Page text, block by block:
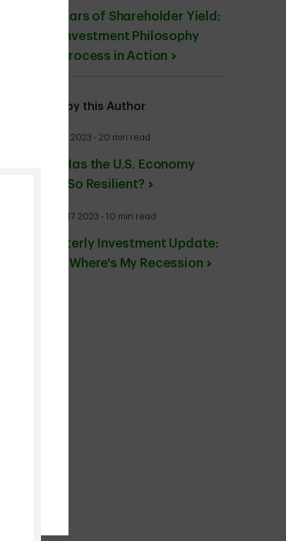
20 Years of Shareholder Yield:
Our Investment Philosophy
and Process in Action
More by this Author
June 26 2023 - 20 min read
Why Has the U.S. Economy
Been So Resilient?
August 17 2023 - 10 min read
Quarterly Investment Update:
Dude Where's My Recession